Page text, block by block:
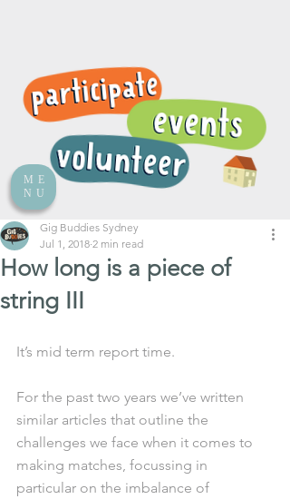
ME
NU
How long is a piece of
string III
Gig Buddies Sydney
Jul 1, 2018 2 min read
It’s mid term report time.
For the past two years we’ve written
similar articles that outline the
challenges we face when it comes to
making matches, focussing in
particular on the imbalance of